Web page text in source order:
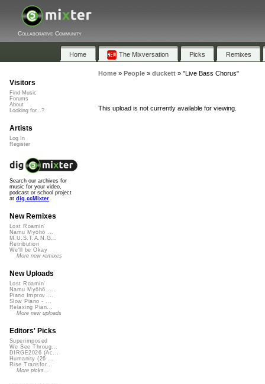
Collaborative Community
Home The Mixversation Picks Remixes
Home» People» duckett» "Live Bass Chorus"
This upload is not currently available for viewing.
Visitors
Find Music
Forums
About
Looking for...?
Artists
Log In
Register
Search our archives for
music for your video,
podcast or school project
at dig.ccMixter
New Remixes
Lost Roamin'
Namu Myōhō ...
M.U.S.T.A.N.G...
Retribution
We'll be Okay
More new remixes
New Uploads
Lost Roamin'
Namu Myōhō ...
Piano Improv ...
Slow Piano - ...
Relaxing Pian...
More new uploads
Editors' Picks
Superimposed
We See Throug...
DIRGE2026 (Ac...
Humanity (26 ...
Rise Transfor...
More picks...